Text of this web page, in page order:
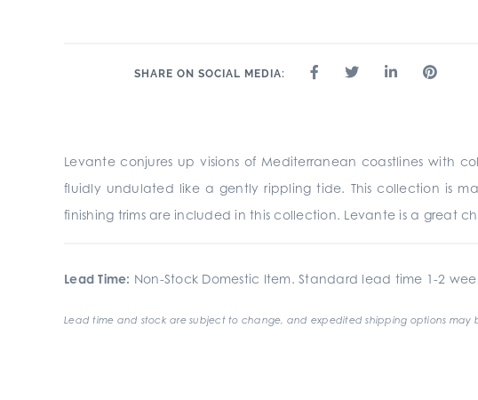
SHARE ON SOCIAL MEDIA:
Levante conjures up visions of Mediterranean coastlines with
fluidly undulated like a gently rippling tide. This collection is
finishing trims are included in this collection. Levante is a great
Lead Time: Non-Stock Domestic Item. Standard lead time 1-2
Lead time and stock are subject to change, and expedited shipping options